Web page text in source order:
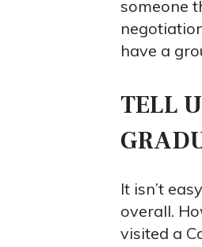
someone
have a
TELL
It isn’t
overall.
visited a